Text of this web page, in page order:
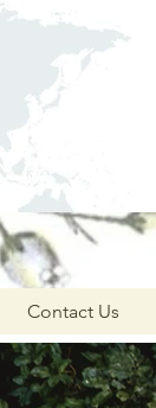
Contact Us